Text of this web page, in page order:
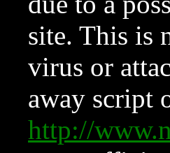
site. This is
virus or
away script
http://